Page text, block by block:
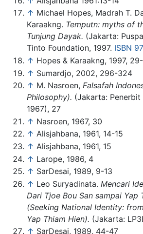
↑ Michael Hopes, Madrah T.
Karaakng. Temputn: myths of
Tunjung Dayak. (Jakarta:
Tinto Foundation, 1997. ISBN
↑ Hopes & Karaakng, 1997,
↑ Sumardjo, 2002, 296-324
↑ M. Nasroen, Falsafah
Philosophy). (Jakarta: Penerbit
1967), 27
↑ Nasroen, 1967, 30
↑ Alisjahbana, 1961, 14-15
↑ Alisjahbana, 1961, 15
↑ Larope, 1986, 4
↑ SarDesai, 1989, 9-13
↑ Leo Suryadinata. Mencari
Dari Tjoe Bou San sampai Yap
(Seeking National Identity:
Yap Thiam Hien). (Jakarta:
↑ SarDesai, 1989, 44-47